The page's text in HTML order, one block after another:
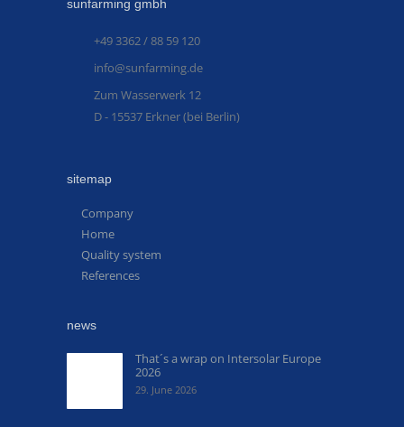
sunfarming gmbh
+49 3362 / 88 59 120
info@sunfarming.de
Zum Wasserwerk 12
D - 15537 Erkner (bei Berlin)
sitemap
Company
Home
Quality system
References
news
That´s a wrap on Intersolar Europe
2026
29. June 2026